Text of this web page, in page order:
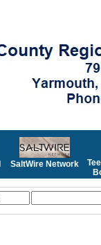
SaltWire Network